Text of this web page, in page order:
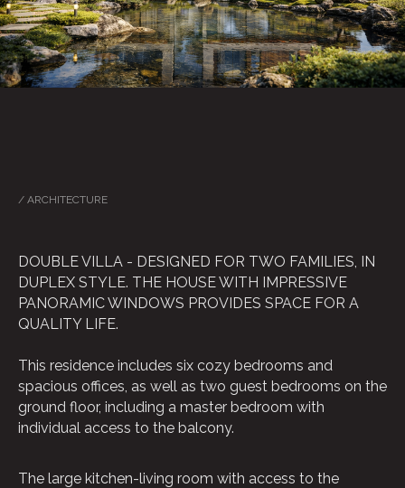
/ ARCHITECTURE
DOUBLE VILLA - DESIGNED FOR TWO FAMILIES, IN
DUPLEX STYLE. THE HOUSE WITH IMPRESSIVE
PANORAMIC WINDOWS PROVIDES SPACE FOR A
QUALITY LIFE.
This residence includes six cozy bedrooms and
spacious offices, as well as two guest bedrooms on the
ground floor, including a master bedroom with
individual access to the balcony.
The large kitchen-living room with access to the
ARCHITECTURAL DESIGN SERVICES